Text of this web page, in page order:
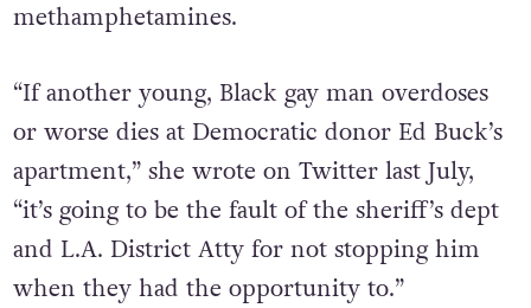
methamphetamines.
“If another young, Black gay man overdoses
or worse dies at Democratic donor Ed Buck’s
apartment,” she wrote on Twitter last July,
“it’s going to be the fault of the sheriff’s dept
and L.A. District Atty for not stopping him
when they had the opportunity to.”